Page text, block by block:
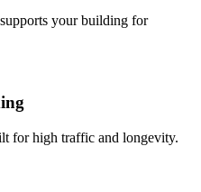
your building for
for high traffic and longevity.